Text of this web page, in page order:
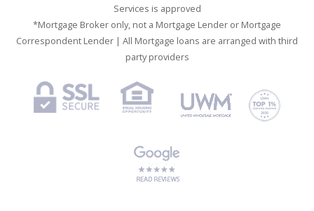
Services is approved
*Mortgage Broker only, not a Mortgage Lender or Mortgage
Correspondent Lender | All Mortgage loans are arranged with third
party providers